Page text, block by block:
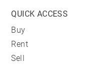
QUICK ACCESS
Buy
Rent
Sell